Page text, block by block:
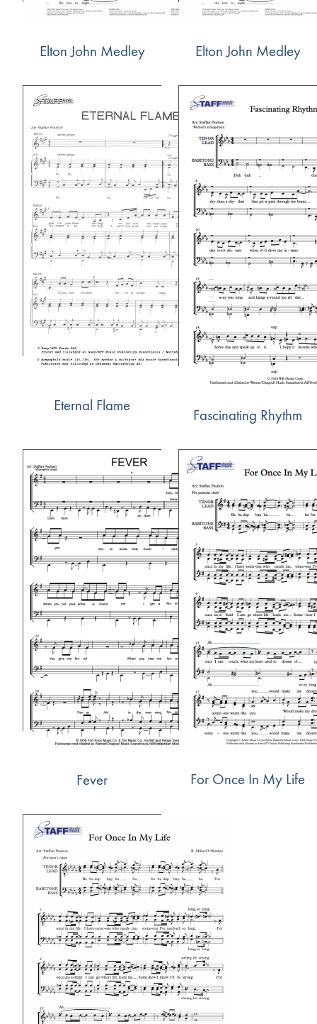
Elton John Medley Elton John Medley
Eternal Flame
Fascinating Rhythm
Fever For Once In My Life